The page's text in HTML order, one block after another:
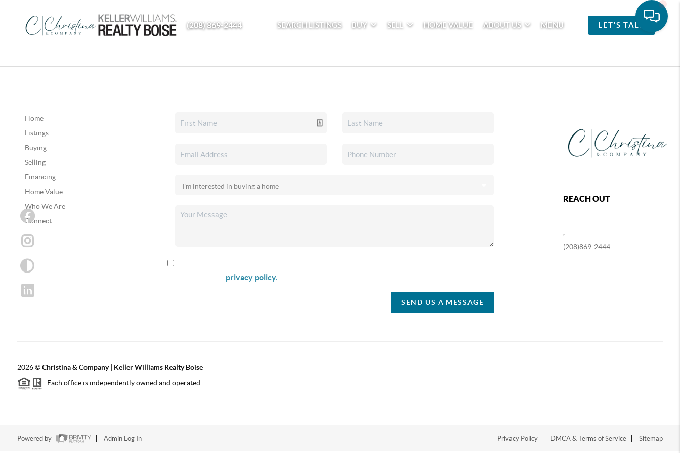
(208) 869-2444 SEARCH LISTINGS BUY SELL HOME VALUE ABOUT US MENU LET'S TALK
Home
Listings
Buying
Selling
Financing
Home Value
Who We Are
Connect
privacy policy.
SEND US A MESSAGE
REACH OUT
(208)869-2444
2026©Christina & Company | Keller Williams Realty Boise
Each office is independently owned and operated.
Powered by Admin Log In Privacy Policy DMCA & Terms of Service Sitemap